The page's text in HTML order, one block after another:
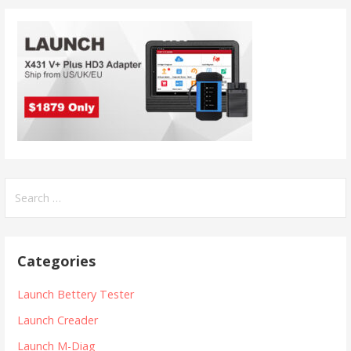
Categories
Launch Bettery Tester
Launch Creader
Launch M-Diag